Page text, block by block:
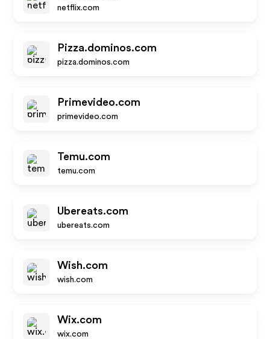
netflix.com
Pizza.dominos.com
pizza.dominos.com
Primevideo.com
primevideo.com
Temu.com
temu.com
Ubereats.com
ubereats.com
Wish.com
wish.com
Wix.com
wix.com